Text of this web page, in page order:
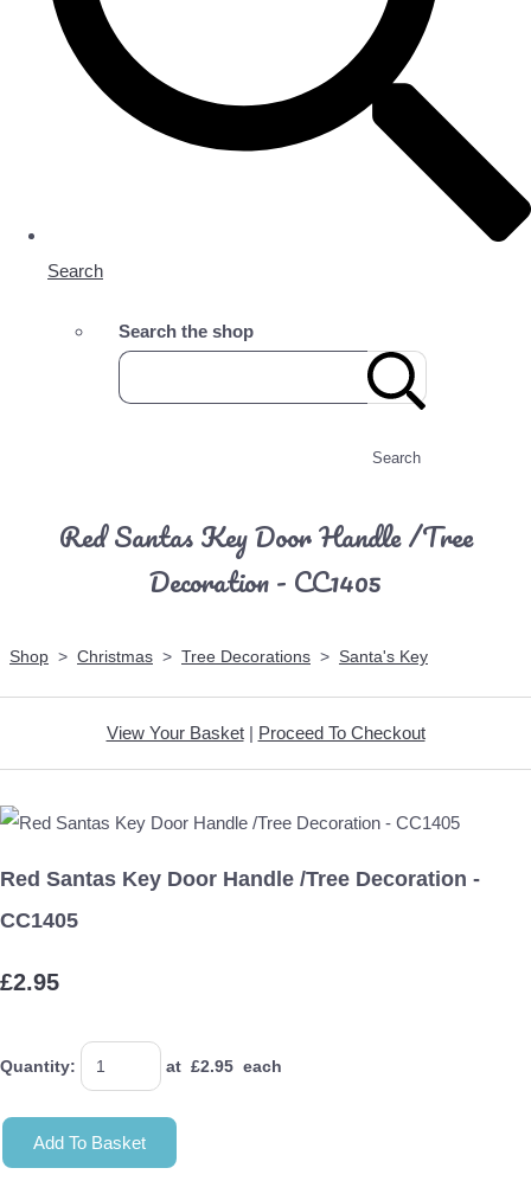
Search
Search the shop
Search
Red Santas Key Door Handle /Tree
Decoration - CC1405
Shop > Christmas > Tree Decorations > Santa's Key
View Your Basket| Proceed To Checkout
Red Santas Key Door Handle /Tree Decoration -
CC1405
£2.95
Quantity: at £2.95 each
Add To Basket